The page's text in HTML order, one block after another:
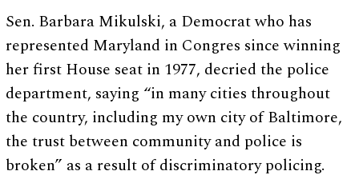
Sen. Barbara Mikulski, a Democrat who has
represented Maryland in Congres since winning
her first House seat in 1977, decried the police
department, saying “in many cities throughout
the country, including my own city of Baltimore,
the trust between community and police is
broken” as a result of discriminatory policing.